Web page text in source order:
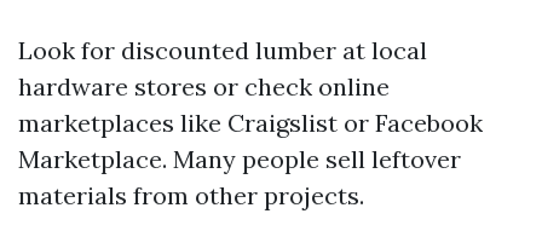
Look for discounted lumber at local
hardware stores or check online
marketplaces like Craigslist or Facebook
Marketplace. Many people sell leftover
materials from other projects.